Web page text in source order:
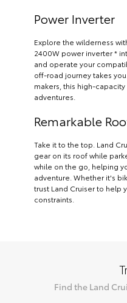
Power Inverter
Explore the wilderness
2400W power inverter *
and operate your
off-road journey takes
makers, this high-
adventures.
Remarkable
Take it to the top. Land
gear on its roof while
while on the go, helping
adventure. Whether it's
trust Land Cruiser to help
constraints.
Find the Land